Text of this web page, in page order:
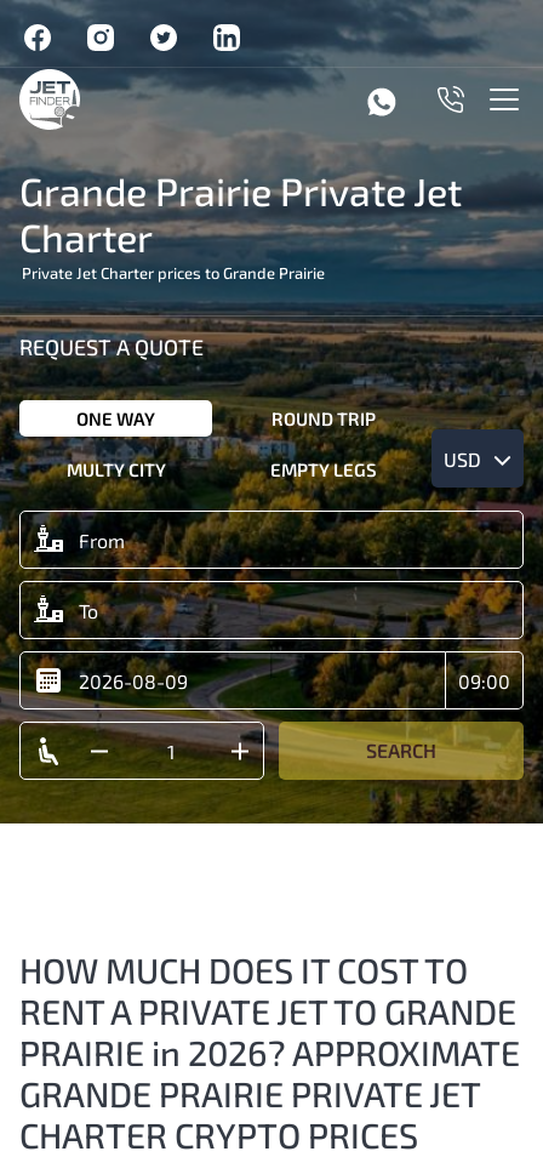
Grande Prairie Private Jet
Charter
Private Jet Charter prices to Grande Prairie
REQUEST A QUOTE
ONE WAY ROUND TRIP
MULTY CITY EMPTY LEGS USD
SEARCH
HOW MUCH DOES IT COST TO
RENT A PRIVATE JET TO GRANDE
PRAIRIE in 2026? APPROXIMATE
GRANDE PRAIRIE PRIVATE JET
CHARTER CRYPTO PRICES